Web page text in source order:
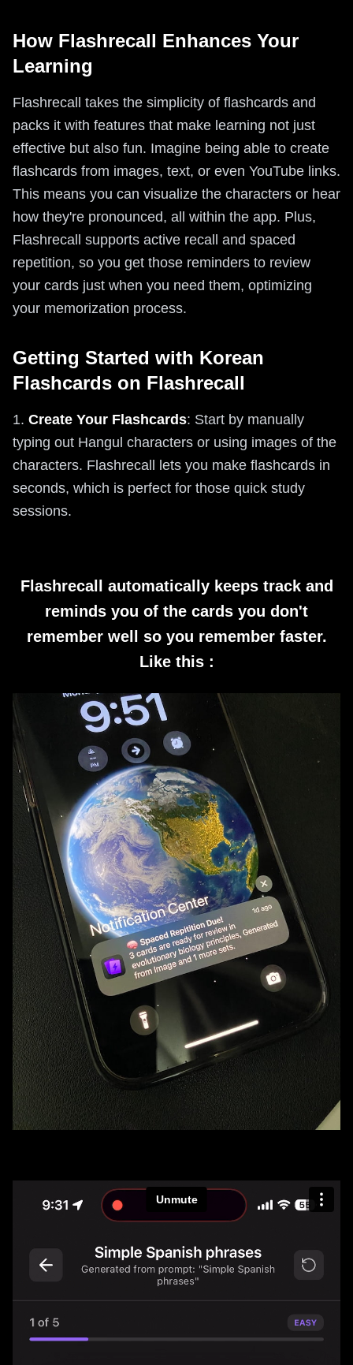
How Flashrecall Enhances Your
Learning
Flashrecall takes the simplicity of flashcards and
packs it with features that make learning not just
effective but also fun. Imagine being able to create
flashcards from images, text, or even YouTube links.
This means you can visualize the characters or hear
how they're pronounced, all within the app. Plus,
Flashrecall supports active recall and spaced
repetition, so you get those reminders to review
your cards just when you need them, optimizing
your memorization process.
Getting Started with Korean
Flashcards on Flashrecall
1. Create Your Flashcards: Start by manually
typing out Hangul characters or using images of the
characters. Flashrecall lets you make flashcards in
seconds, which is perfect for those quick study
sessions.
Flashrecall automatically keeps track and
reminds you of the cards you don't
remember well so you remember faster.
Like this :